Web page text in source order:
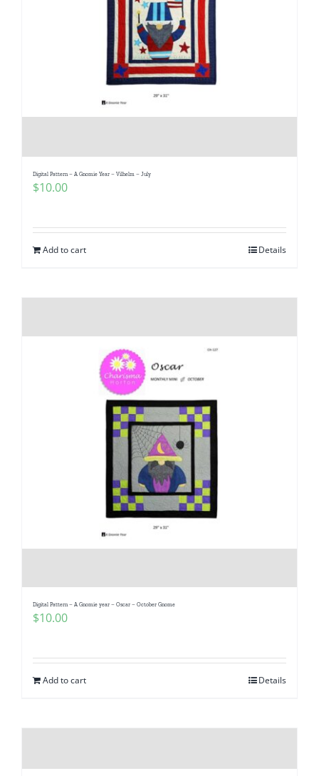
Digital Pattern – A Gnomie Year – Vilhelm – July
$10.00
Add to cart Details
Digital Pattern – A Gnomie year – Oscar – October Gnome
$10.00
Add to cart Details